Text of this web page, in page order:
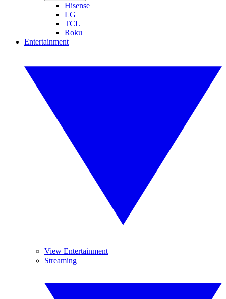
Hisense
LG
TCL
Roku
Entertainment
View Entertainment
Streaming